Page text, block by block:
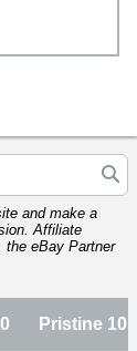
and make a
Affiliate
the eBay Partner
Pristine 10